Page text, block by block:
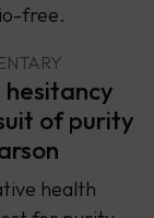
free.
hesitancy
of purity
health